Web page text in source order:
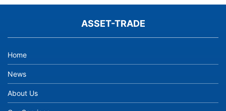
ASSET-TRADE
Home
News
About Us